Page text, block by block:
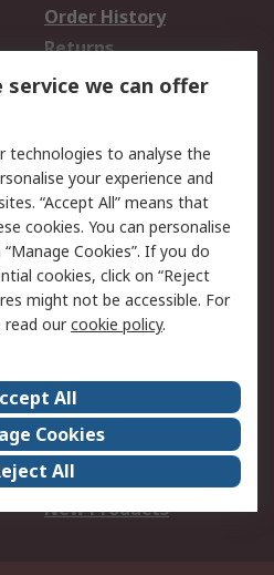
Order History
Returns
Email Security
Website Terms
Careers
Events
Our Certifications
New Products
we can offer
technologies to analyse the
your experience and
“Accept All” means that
cookies. You can personalise
Cookies”. If you do
cookies, click on “Reject
might not be accessible. For
read ourcookie policy.
All
Cookies
All